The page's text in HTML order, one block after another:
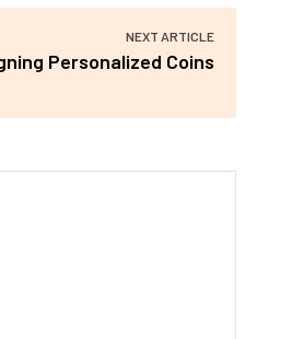
NEXT ARTICLE
Personalized Coins